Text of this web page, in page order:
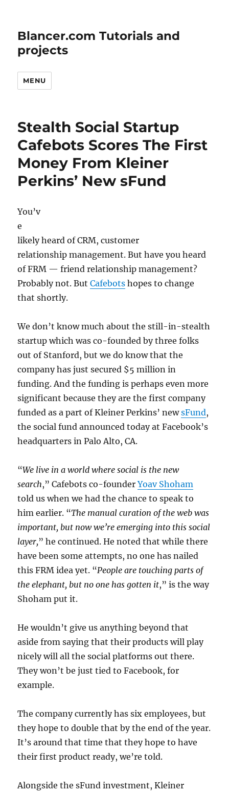
Blancer.com Tutorials and
projects
MENU
Stealth Social Startup
Cafebots Scores The First
Money From Kleiner
Perkins’ New sFund
You’v
e
likely heard of CRM, customer
relationship management. But have you heard
of FRM — friend relationship management?
Probably not. ButCafebots hopes to change
that shortly.
We don’t know much about the still-in-stealth
startup which was co-founded by three folks
out of Stanford, but we do know that the
company has just secured $5 million in
funding. And the funding is perhaps even more
significant because they are the first company
funded as a part of Kleiner Perkins’ newsFund,
the social fund announced today at Facebook’s
headquarters in Palo Alto, CA.
“We live in a world where social is the new
search,” Cafebots co-founderYoav Shoham
told us when we had the chance to speak to
him earlier. “The manual curation of the web was
important, but now we’re emerging into this social
layer,” he continued. He noted that while there
have been some attempts, no one has nailed
this FRM idea yet. “People are touching parts of
the elephant, but no one has gotten it,” is the way
Shoham put it.
He wouldn’t give us anything beyond that
aside from saying that their products will play
nicely will all the social platforms out there.
They won’t be just tied to Facebook, for
example.
The company currently has six employees, but
they hope to double that by the end of the year.
It’s around that time that they hope to have
their first product ready, we’re told.
Alongside the sFund investment, Kleiner